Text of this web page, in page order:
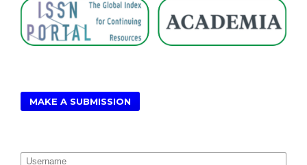
MAKE A SUBMISSION
Username